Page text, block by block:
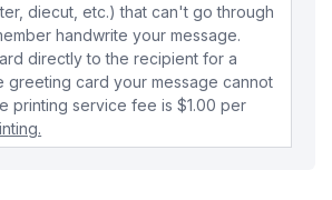
diecut, etc.) that can't go through
handwrite your message.
directly to the recipient for a
greeting card your message cannot
printing service fee is $1.00 per